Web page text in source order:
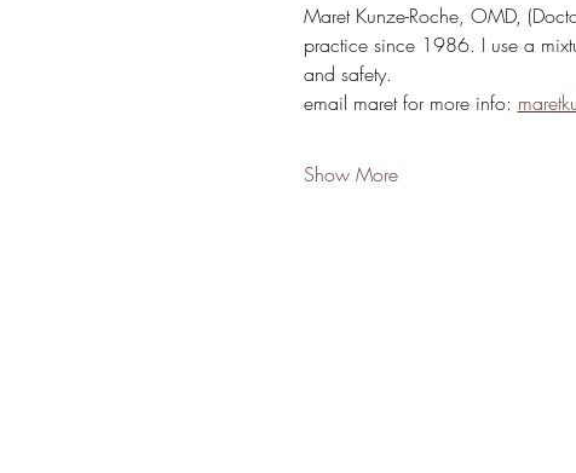
Maret Kunze-Roche, OMD,
practice since 1986. I use a
and safety.
email maret for more info:
Show More